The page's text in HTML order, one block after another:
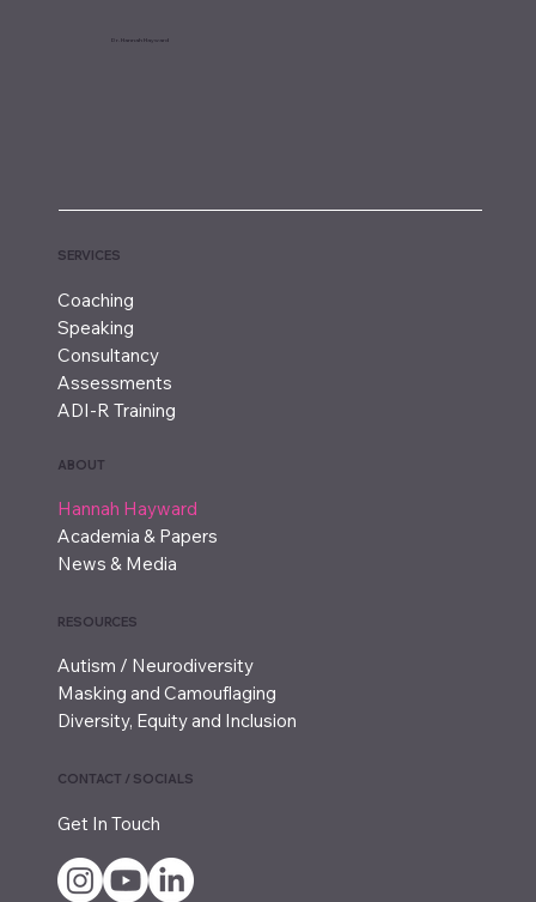
Coaching
Speaking
Consultancy
Assessments
ADI-R Training
SERVICES
Dr. Hannah Hayward
Hannah Hayward
Academia & Papers
News & Media
ABOUT
RESOURCES
Autism / Neurodiversity
Masking and Camouflaging
Diversity, Equity and Inclusion
CONTACT / SOCIALS
Get In Touch